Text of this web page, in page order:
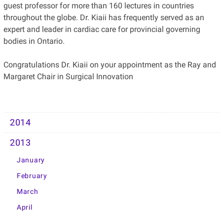
guest professor for more than 160 lectures in countries
throughout the globe. Dr. Kiaii has frequently served as an
expert and leader in cardiac care for provincial governing
bodies in Ontario.
Congratulations Dr. Kiaii on your appointment as the Ray and
Margaret Chair in Surgical Innovation
2014
2013
January
February
March
April